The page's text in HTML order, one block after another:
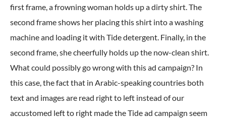
first frame, a frowning woman holds up a dirty shirt. The
second frame shows her placing this shirt into a washing
machine and loading it with Tide detergent. Finally, in the
second frame, she cheerfully holds up the now-clean shirt.
What could possibly go wrong with this ad campaign? In
this case, the fact that in Arabic-speaking countries both
text and images are read right to left instead of our
accustomed left to right made the Tide ad campaign seem